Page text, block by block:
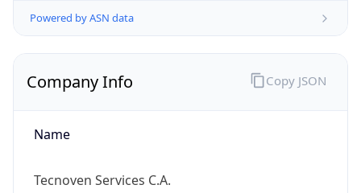
Powered by ASN data
Company Info
Name
Tecnoven Services C.A.
Copy JSON